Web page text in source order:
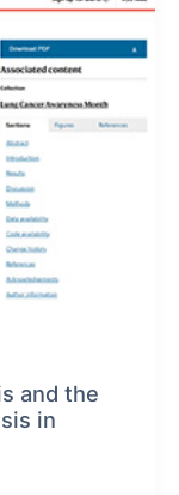
and the
in